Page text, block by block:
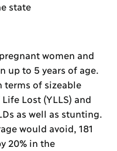
state
women and
up to 5 years of age.
terms of sizeable
Lost (YLLS) and
as well as stunting.
would avoid, 181
20% in the